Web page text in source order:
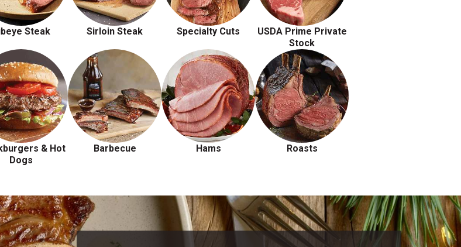
Steak Sirloin Steak Specialty Cuts
USDA Prime Private
Stock
& Hot
Dogs
Barbecue Hams Roasts